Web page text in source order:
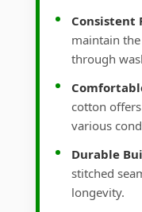
Consistent
maintain
through
cotton
various
Durable
stitched
longevity.